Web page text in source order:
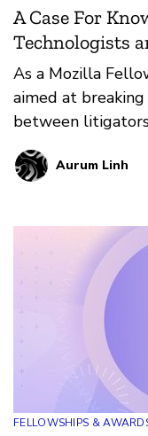
A Case For
Technologists
As a Mozilla
aimed at
between
in on the pr…
Aurum Linh
FELLOWSHIPS &